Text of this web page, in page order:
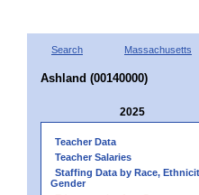
Search Massachusetts
Ashland (00140000)
2025
Teacher Data
Teacher Salaries
Staffing Data by Race,
Gender